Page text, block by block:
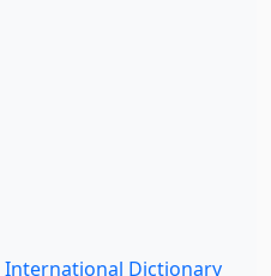
International Dictionary